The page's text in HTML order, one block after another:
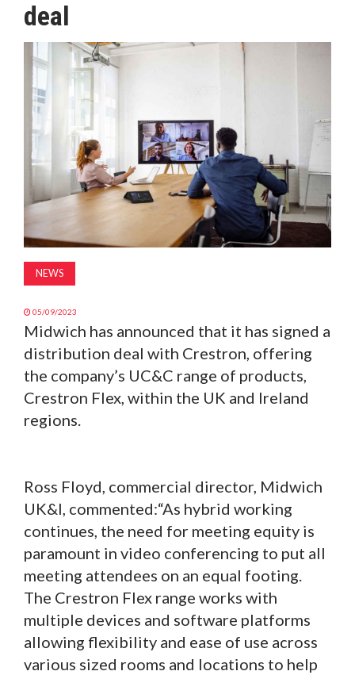
MAGAZINE
ABOUT
SUBSCRIBE
deal
NEWS
05/09/2023
Midwich has announced that it has signed a
distribution deal with Crestron, offering
the company’s UC&C range of products,
Crestron Flex, within the UK and Ireland
regions.
Ross Floyd, commercial director, Midwich
UK&I, commented:“As hybrid working
continues, the need for meeting equity is
paramount in video conferencing to put all
meeting attendees on an equal footing.
The Crestron Flex range works with
multiple devices and software platforms
allowing flexibility and ease of use across
various sized rooms and locations to help